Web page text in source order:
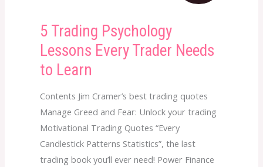
5 Trading Psychology
Lessons Every Trader Needs
to Learn
Contents Jim Cramer’s best trading quotes
Manage Greed and Fear: Unlock your trading
Motivational Trading Quotes “Every
Candlestick Patterns Statistics”, the last
trading book you’ll ever need! Power Finance
5
Trading
Lessons
Every
Trader
Needs
to
Learn